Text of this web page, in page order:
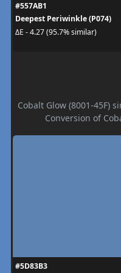
#557AB1
Deepest Periwinkle (P074)
ΔE - 4.27 (95.7% similar)
Cobalt Glow (8001-45F)
Conversion of
#5D83B3